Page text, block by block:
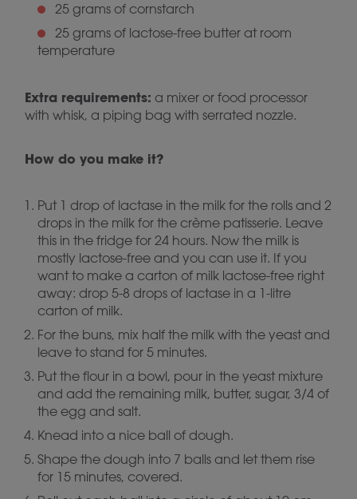
25 grams of cornstarch
25 grams of lactose-free butter at room
temperature
Extra requirements: a mixer or food processor
with whisk, a piping bag with serrated nozzle.
How do you make it?
Put 1 drop of lactase in the milk for the rolls and 2
drops in the milk for the crème patisserie. Leave
this in the fridge for 24 hours. Now the milk is
mostly lactose-free and you can use it. If you
want to make a carton of milk lactose-free right
away: drop 5-8 drops of lactase in a 1-litre
carton of milk.
For the buns, mix half the milk with the yeast and
leave to stand for 5 minutes.
Put the flour in a bowl, pour in the yeast mixture
and add the remaining milk, butter, sugar, 3/4 of
the egg and salt.
Knead into a nice ball of dough.
Shape the dough into 7 balls and let them rise
for 15 minutes, covered.